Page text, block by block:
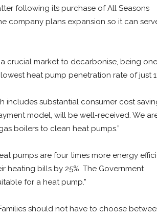
following its purchase of All Seasons
company plans expansion so it can
a crucial market to decarbonise, being
heat pump penetration rate of just
includes substantial consumer cost
model, will be well-received. We
boilers to clean heat pumps.”
pumps are four times more energy
bills by 25%. The Government
for a heat pump.”
should not have to choose